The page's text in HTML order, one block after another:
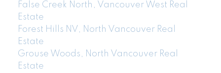
False Creek North, Vancouver West Real
Estate
Forest Hills NV, North Vancouver Real
Estate
Grouse Woods, North Vancouver Real
Estate